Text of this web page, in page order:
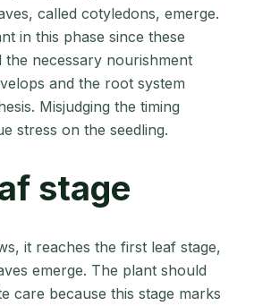
called cotyledons, emerge.
in this phase since these
the necessary nourishment
and the root system
Misjudging the timing
stress on the seedling.
stage
it reaches the first leaf stage,
emerge. The plant should
care because this stage marks